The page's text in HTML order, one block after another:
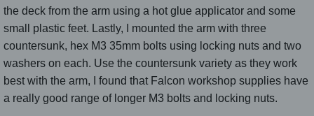
the deck from the arm using a hot glue applicator and some
small plastic feet. Lastly, I mounted the arm with three
countersunk, hex M3 35mm bolts using locking nuts and two
washers on each. Use the countersunk variety as they work
best with the arm, I found that Falcon workshop supplies have
a really good range of longer M3 bolts and locking nuts.